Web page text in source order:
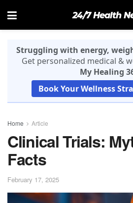
24/7 Health
Struggling with energy,
Get personalized medical &
My Healing
Book Your Wellness
Home Article
Clinical Trials:
Facts
February 17, 2025